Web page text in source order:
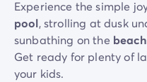
Experience the simple
pool, strolling at dusk
sunbathing on the beach
Get ready for plenty of
your kids.